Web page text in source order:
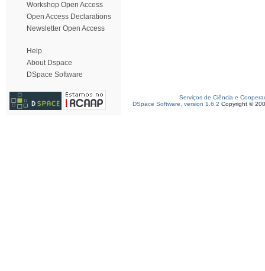
Workshop Open Access
Open Access Declarations
Newsletter Open Access
Help
About Dspace
DSpace Software
Serviços de Ciência e
DSpace Software, version 1.6.2 Copyright ©